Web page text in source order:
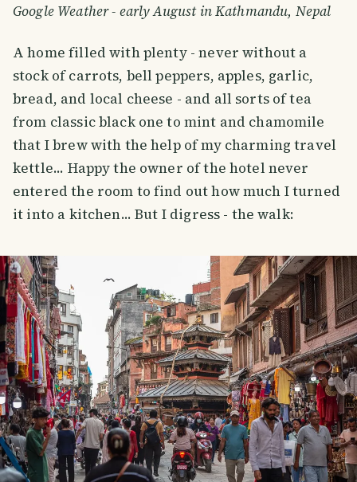
Google Weather - early August in Kathmandu, Nepal
A home filled with plenty - never without a
stock of carrots, bell peppers, apples, garlic,
bread, and local cheese - and all sorts of tea
from classic black one to mint and chamomile
that I brew with the help of my charming travel
kettle... Happy the owner of the hotel never
entered the room to find out how much I turned
it into a kitchen... But I digress - the walk: